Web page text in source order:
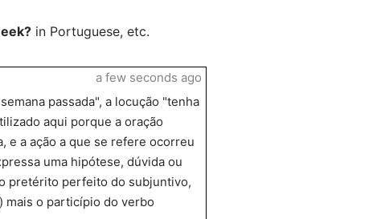
in Portuguese, etc.
passada", a locução "tenha
aqui porque a oração
e a ação a que se refere ocorreu
uma hipótese, dúvida ou
pretérito perfeito do subjuntivo,
mais o particípio do verbo
a few seconds ago